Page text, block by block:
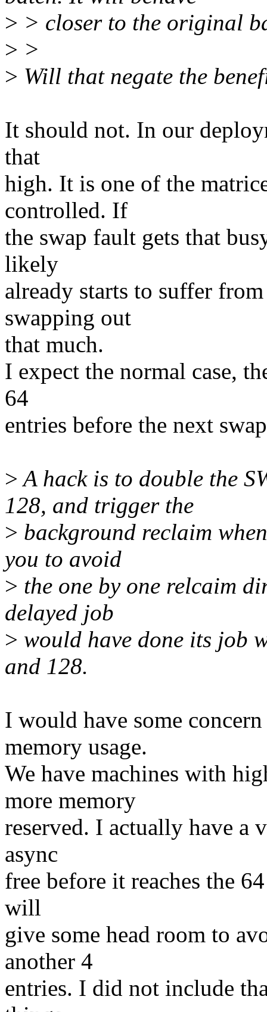
> > closer to the original
> >
> Will that negate the
It should not. In our
that
high. It is one of the
controlled. If
the swap fault gets that
likely
already starts to suffer
swapping out
that much.
I expect the normal case,
64
entries before the next
>A hack is to double the
128, and trigger the
> background reclaim
you to avoid
> the one by one relcaim
delayed job
> would have done its job
and 128.
I would have some
memory usage.
We have machines with
more memory
reserved. I actually have a
async
free before it reaches the
will
give some head room to
another 4
entries. I did not include